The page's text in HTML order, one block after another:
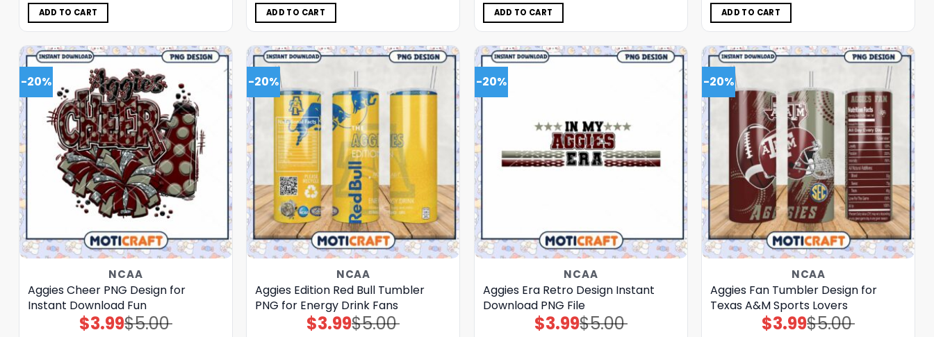
ADD TO CART ADD TO CART ADD TO CART ADD TO CART
-20%
NCAA
Aggies Cheer PNG Design for
Instant Download Fun
$5.00
Original
price
$3.99Current
price
-20%
NCAA
Aggies Edition Red Bull Tumbler
PNG for Energy Drink Fans
$5.00
Original
price
$3.99Current
price
-20%
NCAA
Aggies Era Retro Design Instant
Download PNG File
$5.00
Original
price
$3.99Current
price
-20%
NCAA
Aggies Fan Tumbler Design for
Texas A&M Sports Lovers
$5.00
Original
price
$3.99Current
price